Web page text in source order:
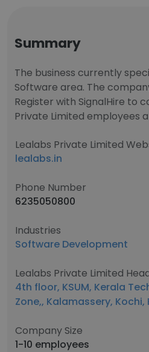
Summary
The business currently
Software area. The
Register with SignalHire to
Private Limited employees
Lealabs Private Limited
lealabs.in
Phone Number
6235050800
Industries
Software Development
Lealabs Private Limited
4th floor, KSUM, Kerala
Zone,, Kalamassery, Kochi,
Company Size
1-10 employees